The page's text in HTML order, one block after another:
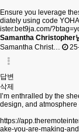
Ensure you leverage
diately using code
ister.bet9ja.com/
Samantha Christopher
Samantha Christ…
답변
삭제
I’m enthralled by the
design, and
https://
ake-you-are-making-